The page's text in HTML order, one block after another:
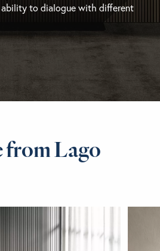
ability to dialogue with different
Lago